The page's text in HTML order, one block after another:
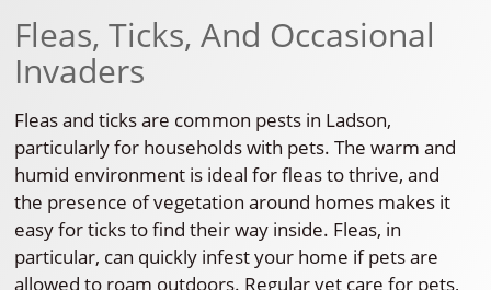
Fleas, Ticks, And Occasional
Invaders
Fleas and ticks are common pests in Ladson,
particularly for households with pets. The warm and
humid environment is ideal for fleas to thrive, and
the presence of vegetation around homes makes it
easy for ticks to find their way inside. Fleas, in
particular, can quickly infest your home if pets are
allowed to roam outdoors. Regular vet care for pets,